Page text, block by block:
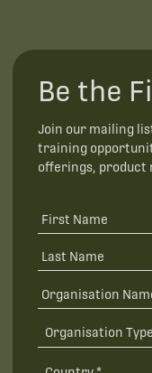
Be the
Join our mailing
training
offerings, product